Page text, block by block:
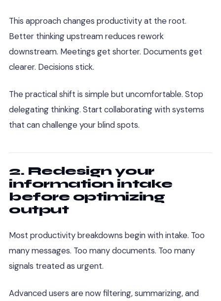
This approach changes productivity at the root.
Better thinking upstream reduces rework
downstream. Meetings get shorter. Documents get
clearer. Decisions stick.
The practical shift is simple but uncomfortable. Stop
delegating thinking. Start collaborating with systems
that can challenge your blind spots.
2. Redesign your
information intake
before optimizing
output
Most productivity breakdowns begin with intake. Too
many messages. Too many documents. Too many
signals treated as urgent.
Advanced users are now filtering, summarizing, and